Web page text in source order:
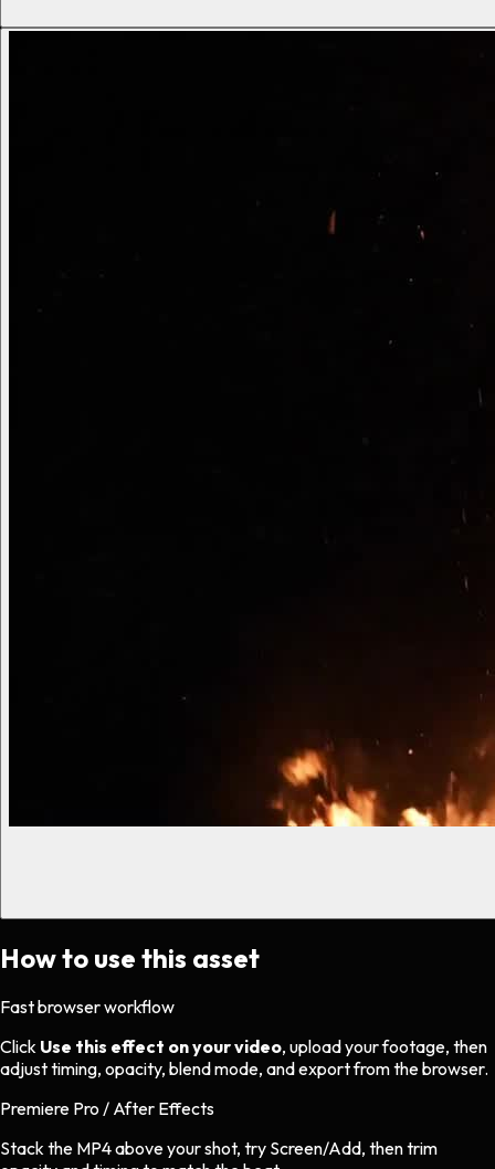
How to use this asset
Fast browser workflow
Click Use this effect on your video, upload your footage, then
adjust timing, opacity, blend mode, and export from the browser.
Premiere Pro / After Effects
Stack the MP4 above your shot, try Screen/Add, then trim